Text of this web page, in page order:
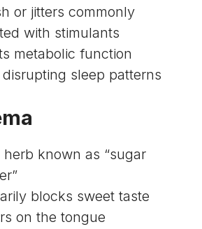
or jitters commonly
with stimulants
metabolic function
sleep patterns
herb known as “sugar
blocks sweet taste
on the tongue